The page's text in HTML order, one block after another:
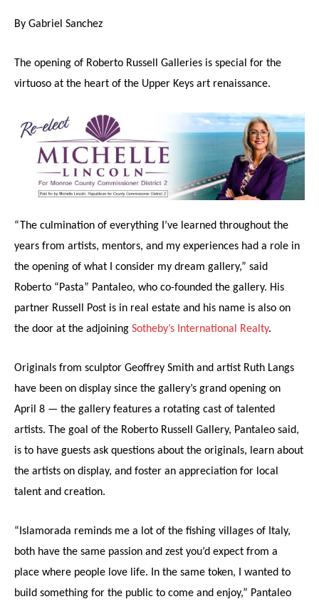
By Gabriel Sanchez
The opening of Roberto Russell Galleries is special for the
virtuoso at the heart of the Upper Keys art renaissance.
“The culmination of everything I’ve learned throughout the
years from artists, mentors, and my experiences had a role in
the opening of what I consider my dream gallery,” said
Roberto “Pasta” Pantaleo, who co-founded the gallery. His
partner Russell Post is in real estate and his name is also on
the door at the adjoining Sotheby’s International Realty.
Originals from sculptor Geoffrey Smith and artist Ruth Langs
have been on display since the gallery’s grand opening on
April 8 — the gallery features a rotating cast of talented
artists. The goal of the Roberto Russell Gallery, Pantaleo said,
is to have guests ask questions about the originals, learn about
the artists on display, and foster an appreciation for local
talent and creation.
“Islamorada reminds me a lot of the fishing villages of Italy,
both have the same passion and zest you’d expect from a
place where people love life. In the same token, I wanted to
build something for the public to come and enjoy,” Pantaleo